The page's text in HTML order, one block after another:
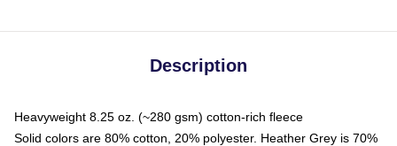
Description
Heavyweight 8.25 oz. (~280 gsm) cotton-rich fleece
Solid colors are 80% cotton, 20% polyester. Heather Grey is 70%